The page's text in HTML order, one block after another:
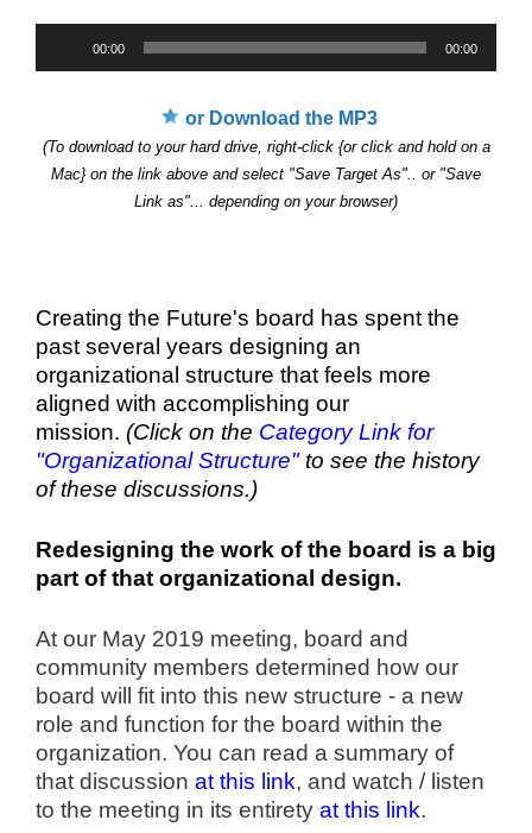
Player00:00 00:00
or Download the MP3
(To download to your hard drive, right-click {or click and hold on a
Mac} on the link above and select "Save Target As".. or "Save
Link as"... depending on your browser)
Creating the Future's board has spent the
past several years designing an
organizational structure that feels more
aligned with accomplishing our
mission. (Click on the Category Link for
"Organizational Structure"to see the history
of these discussions.)
Redesigning the work of the board is a big
part of that organizational design.
At our May 2019 meeting, board and
community members determined how our
board will fit into this new structure - a new
role and function for the board within the
organization. You can read a summary of
that discussion at this link, and watch / listen
to the meeting in its entirety at this link.